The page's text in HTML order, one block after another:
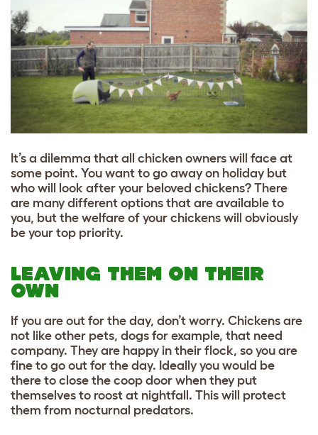
It’s a dilemma that all chicken owners will face at
some point. You want to go away on holiday but
who will look after your beloved chickens? There
are many different options that are available to
you, but the welfare of your chickens will obviously
be your top priority.
LEAVING THEM ON THEIR
OWN
If you are out for the day, don’t worry. Chickens are
not like other pets, dogs for example, that need
company. They are happy in their flock, so you are
fine to go out for the day. Ideally you would be
there to close the coop door when they put
themselves to roost at nightfall. This will protect
them from nocturnal predators.